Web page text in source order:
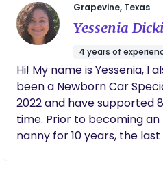
years in 2nd grade and in
our first (of six) baby. I now have 5 boys and a
daughter that I
six and I miss the
my certification to be a
doula. My goal is to
family) and help them to
quick season of having a new baby. I
my babies so I
this as well.
Grapevine, Texas
Yessenia
4 years of
Hi! My name is Yessenia, I
been a Newborn Car
2022 and have supported
time. Prior to becoming an
nanny for 10 years, the